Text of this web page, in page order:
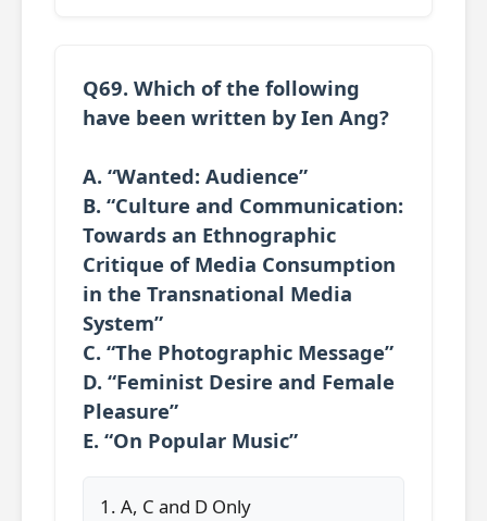
Q69. Which of the following
have been written by Ien Ang?
A. “Wanted: Audience”
B. “Culture and Communication:
Towards an Ethnographic
Critique of Media Consumption
in the Transnational Media
System”
C. “The Photographic Message”
D. “Feminist Desire and Female
Pleasure”
E. “On Popular Music”
1. A, C and D Only